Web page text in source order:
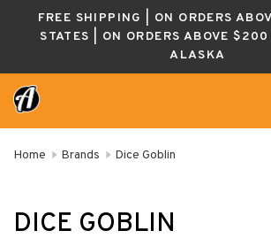
FREE SHIPPING | ON ORDERS
STATES | ON ORDERS ABOVE
ALASKA
Home Brands Dice Goblin
DICE GOBLIN